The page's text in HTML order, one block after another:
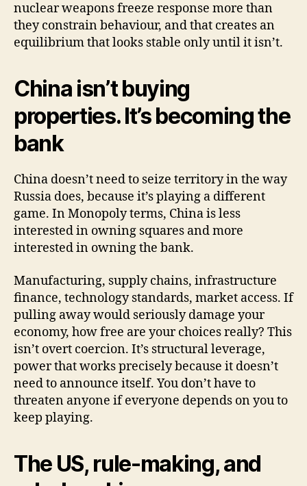
nuclear weapons freeze response more than
they constrain behaviour, and that creates an
equilibrium that looks stable only until it isn’t.
China isn’t buying
properties. It’s becoming the
bank
China doesn’t need to seize territory in the way
Russia does, because it’s playing a different
game. In Monopoly terms, China is less
interested in owning squares and more
interested in owning the bank.
Manufacturing, supply chains, infrastructure
finance, technology standards, market access. If
pulling away would seriously damage your
economy, how free are your choices really? This
isn’t overt coercion. It’s structural leverage,
power that works precisely because it doesn’t
need to announce itself. You don’t have to
threaten anyone if everyone depends on you to
keep playing.
The US, rule-making, and